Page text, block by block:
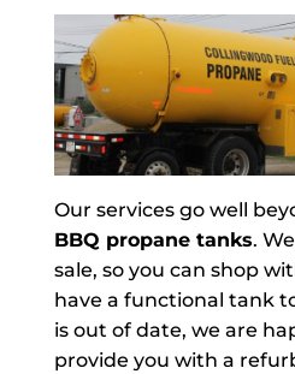
Our services go well
BBQ propane tanks.
sale, so you can shop
have a functional tank
is out of date, we are
provide you with a